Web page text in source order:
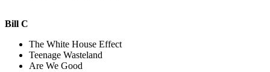
Bill C
The White House Effect
Teenage Wasteland
Are We Good